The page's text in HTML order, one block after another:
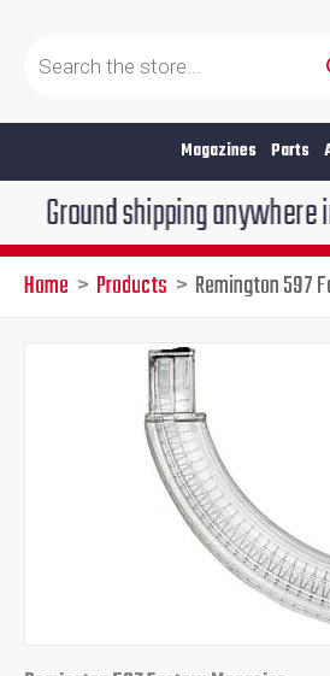
search
Magazines Parts
shipping anywhere in the
Home Products Remington 597